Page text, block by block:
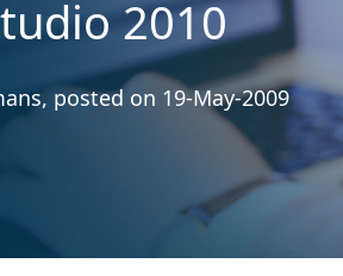
2010
, posted on 19-May-2009